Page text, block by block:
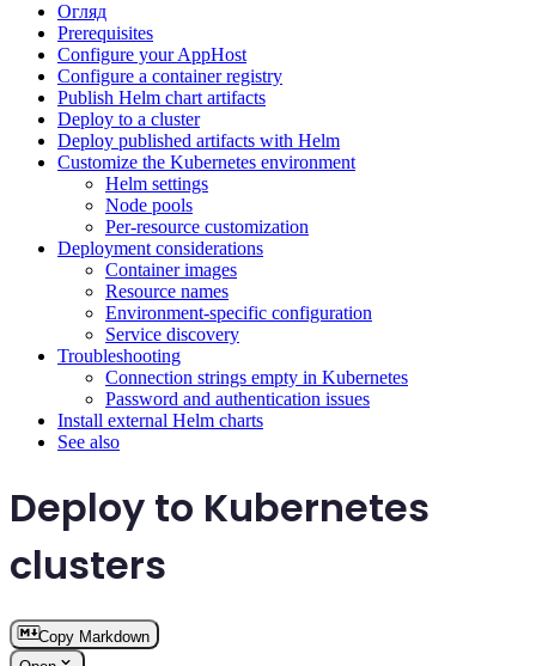
Огляд
Prerequisites
Configure your AppHost
Configure a container registry
Publish Helm chart artifacts
Deploy to a cluster
Deploy published artifacts with Helm
Customize the Kubernetes environment
Helm settings
Node pools
Per-resource customization
Deployment considerations
Container images
Resource names
Environment-specific configuration
Service discovery
Troubleshooting
Connection strings empty in Kubernetes
Password and authentication issues
Install external Helm charts
See also
Deploy to Kubernetes
clusters
Copy Markdown